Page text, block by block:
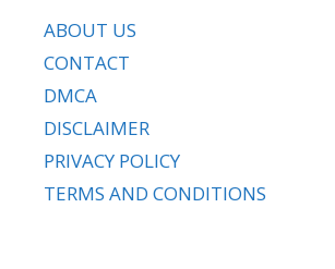
ABOUT US
CONTACT
DMCA
DISCLAIMER
PRIVACY POLICY
TERMS AND CONDITIONS